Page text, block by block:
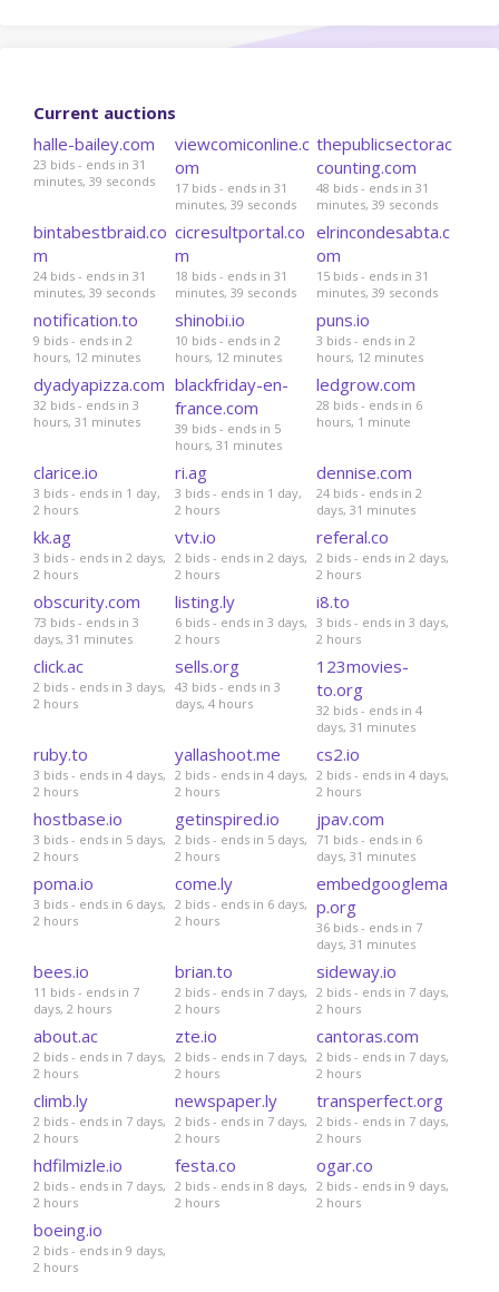
Current auctions
halle-bailey.com
23 bids - ends in 31
minutes, 39 seconds
viewcomiconline.c
om
17 bids - ends in 31
minutes, 39 seconds
thepublicsectorac
counting.com
48 bids - ends in 31
minutes, 39 seconds
bintabestbraid.co
m
24 bids - ends in 31
minutes, 39 seconds
cicresultportal.co
m
18 bids - ends in 31
minutes, 39 seconds
elrincondesabta.c
om
15 bids - ends in 31
minutes, 39 seconds
notification.to
9 bids - ends in 2
hours, 12 minutes
shinobi.io
10 bids - ends in 2
hours, 12 minutes
puns.io
3 bids - ends in 2
hours, 12 minutes
dyadyapizza.com
32 bids - ends in 3
hours, 31 minutes
blackfriday-en-
france.com
39 bids - ends in 5
hours, 31 minutes
ledgrow.com
28 bids - ends in 6
hours, 1 minute
clarice.io
3 bids - ends in 1 day,
2 hours
ri.ag
3 bids - ends in 1 day,
2 hours
dennise.com
24 bids - ends in 2
days, 31 minutes
kk.ag
3 bids - ends in 2 days,
2 hours
vtv.io
2 bids - ends in 2 days,
2 hours
referal.co
2 bids - ends in 2 days,
2 hours
obscurity.com
73 bids - ends in 3
days, 31 minutes
listing.ly
6 bids - ends in 3 days,
2 hours
i8.to
3 bids - ends in 3 days,
2 hours
click.ac
2 bids - ends in 3 days,
2 hours
sells.org
43 bids - ends in 3
days, 4 hours
123movies-
to.org
32 bids - ends in 4
days, 31 minutes
ruby.to
3 bids - ends in 4 days,
2 hours
yallashoot.me
2 bids - ends in 4 days,
2 hours
cs2.io
2 bids - ends in 4 days,
2 hours
hostbase.io
3 bids - ends in 5 days,
2 hours
getinspired.io
2 bids - ends in 5 days,
2 hours
jpav.com
71 bids - ends in 6
days, 31 minutes
poma.io
3 bids - ends in 6 days,
2 hours
come.ly
2 bids - ends in 6 days,
2 hours
embedgooglema
p.org
36 bids - ends in 7
days, 31 minutes
bees.io
11 bids - ends in 7
days, 2 hours
brian.to
2 bids - ends in 7 days,
2 hours
sideway.io
2 bids - ends in 7 days,
2 hours
about.ac
2 bids - ends in 7 days,
2 hours
zte.io
2 bids - ends in 7 days,
2 hours
cantoras.com
2 bids - ends in 7 days,
2 hours
climb.ly
2 bids - ends in 7 days,
2 hours
newspaper.ly
2 bids - ends in 7 days,
2 hours
transperfect.org
2 bids - ends in 7 days,
2 hours
hdfilmizle.io
2 bids - ends in 7 days,
2 hours
festa.co
2 bids - ends in 8 days,
2 hours
ogar.co
2 bids - ends in 9 days,
2 hours
boeing.io
2 bids - ends in 9 days,
2 hours